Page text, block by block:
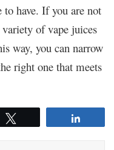
to have. If you are not
of vape juices
way, you can narrow
right one that meets